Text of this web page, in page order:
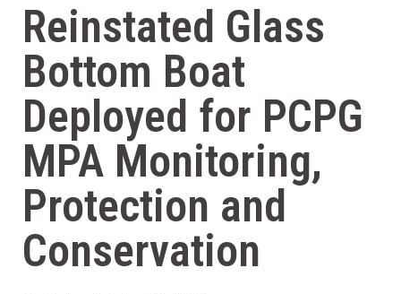
Reinstated Glass
Bottom Boat
Deployed for PCPG
MPA Monitoring,
Protection and
Conservation